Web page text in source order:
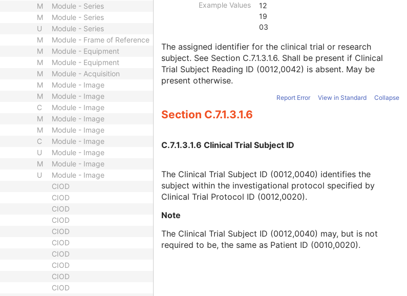
M
Module - Series
M
Module - Series
U
Module - Series
M
Module - Frame of Reference
M
Module - Equipment
M
Module - Equipment
M
Module - Acquisition
M
Module - Image
M
Module - Image
C
Module - Image
M
Module - Image
M
Module - Image
C
Module - Image
U
Module - Image
M
Module - Image
U
Module - Image
CIOD
CIOD
CIOD
CIOD
CIOD
CIOD
CIOD
CIOD
CIOD
CIOD
Example Values
12
19
03
The assigned identifier for the clinical trial or research
subject. See Section C.7.1.3.1.6. Shall be present if Clinical
Trial Subject Reading ID (0012,0042) is absent. May be
present otherwise.
Report Error View in Standard Collapse
Section C.7.1.3.1.6
C.7.1.3.1.6 Clinical Trial Subject ID
The Clinical Trial Subject ID (0012,0040) identifies the
subject within the investigational protocol specified by
Clinical Trial Protocol ID (0012,0020).
Note
The Clinical Trial Subject ID (0012,0040) may, but is not
required to be, the same as Patient ID (0010,0020).